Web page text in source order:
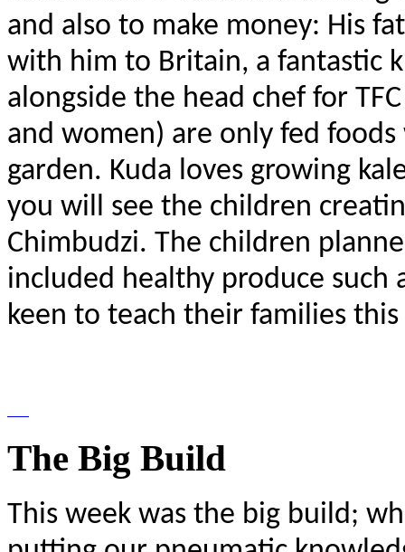
and also to make money: His
with him to Britain, a fantastic
alongside the head chef for
and women) are only fed
garden. Kuda loves growing
you will see the children
Chimbudzi. The children
included healthy produce such
keen to teach their families
The Big Build
This week was the big build;